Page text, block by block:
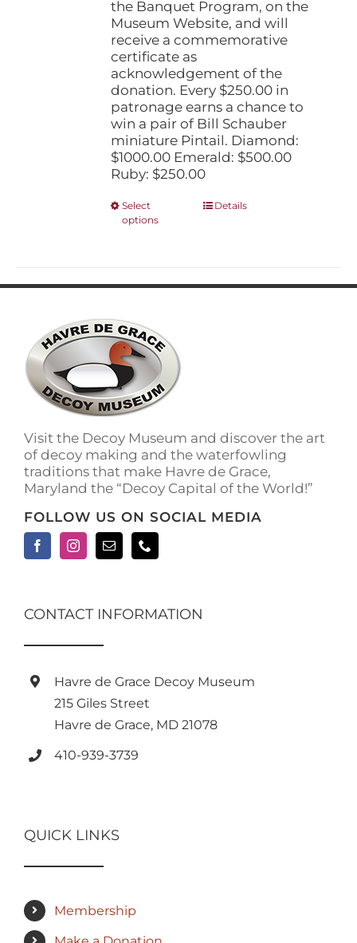
the Banquet Program, on the
Museum Website, and will
receive a commemorative
certificate as
acknowledgement of the
donation. Every $250.00 in
patronage earns a chance to
win a pair of Bill Schauber
miniature Pintail. Diamond:
$1000.00 Emerald: $500.00
Ruby: $250.00
Select
options
This
The
Details
Visit the Decoy Museum and discover the art
of decoy making and the waterfowling
traditions that make Havre de Grace,
Maryland the “Decoy Capital of the World!”
FOLLOW US ON SOCIAL MEDIA
CONTACT INFORMATION
Havre de Grace Decoy Museum
215 Giles Street
Havre de Grace, MD 21078
410-939-3739
QUICK LINKS
Membership